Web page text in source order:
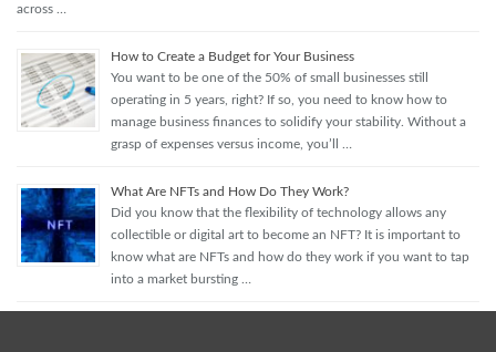
across …
How to Create a Budget for Your Business
You want to be one of the 50% of small businesses still
operating in 5 years, right? If so, you need to know how to
manage business finances to solidify your stability. Without a
grasp of expenses versus income, you’ll …
What Are NFTs and How Do They Work?
Did you know that the flexibility of technology allows any
collectible or digital art to become an NFT? It is important to
know what are NFTs and how do they work if you want to tap
into a market bursting …